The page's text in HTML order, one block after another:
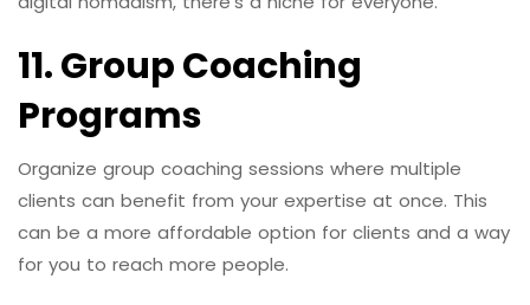
11. Group Coaching
Programs
Organize group coaching sessions where multiple
clients can benefit from your expertise at once. This
can be a more affordable option for clients and a way
for you to reach more people.